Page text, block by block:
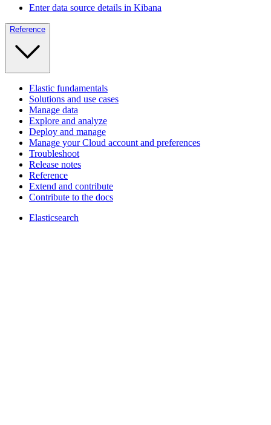
Enter data source details in Kibana
Reference
Elastic fundamentals
Solutions and use cases
Manage data
Explore and analyze
Deploy and manage
Manage your Cloud account and preferences
Troubleshoot
Release notes
Reference
Extend and contribute
Contribute to the docs
Elasticsearch